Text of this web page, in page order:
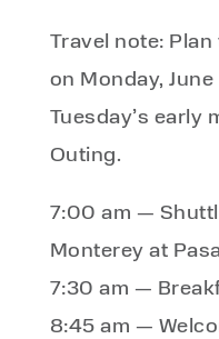
Travel note:
on Monday,
Tuesday’s early
Outing.
7:00 am —
Monterey at
7:30 am —
8:45 am —